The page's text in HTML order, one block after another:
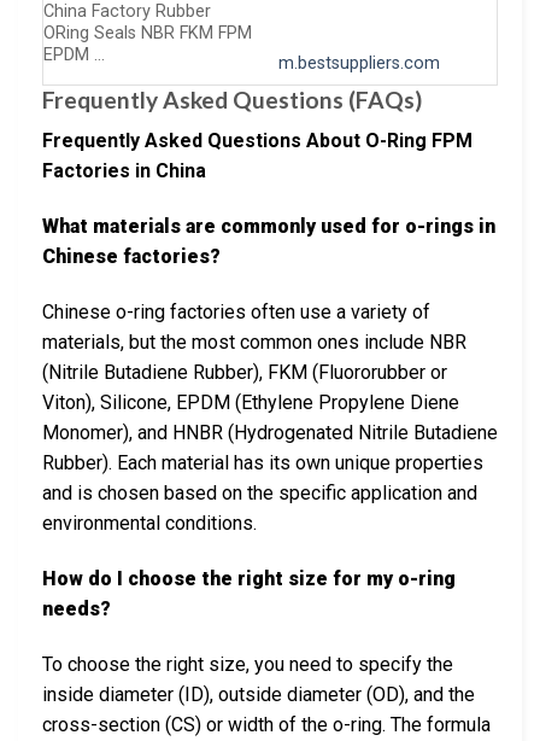
China Factory Rubber
ORing Seals NBR FKM FPM
EPDM …
m.bestsuppliers.com
Frequently Asked Questions (FAQs)
Frequently Asked Questions About O-Ring FPM
Factories in China
What materials are commonly used for o-rings in
Chinese factories?
Chinese o-ring factories often use a variety of
materials, but the most common ones include NBR
(Nitrile Butadiene Rubber), FKM (Fluororubber or
Viton), Silicone, EPDM (Ethylene Propylene Diene
Monomer), and HNBR (Hydrogenated Nitrile Butadiene
Rubber). Each material has its own unique properties
and is chosen based on the specific application and
environmental conditions.
How do I choose the right size for my o-ring
needs?
To choose the right size, you need to specify the
inside diameter (ID), outside diameter (OD), and the
cross-section (CS) or width of the o-ring. The formula